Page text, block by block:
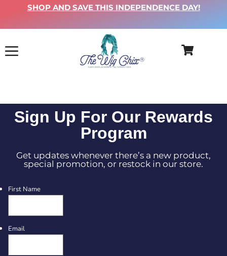
SHOP AND SAVE THIS INDEPENDENCE DAY!
Sign Up For Our Rewards
Program
Get updates whenever there’s a new product,
special promotion, or restock in our store.
First Name
Email